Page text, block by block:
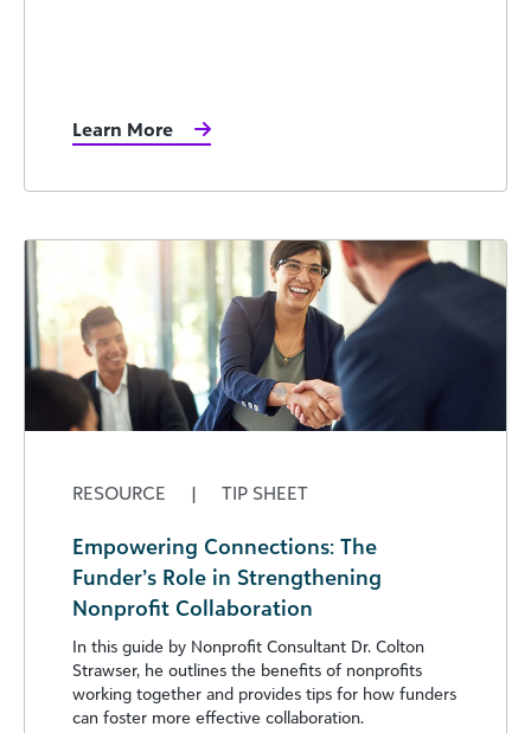
Learn More
RESOURCE | TIP SHEET
Empowering Connections: The
Funder’s Role in Strengthening
Nonprofit Collaboration
In this guide by Nonprofit Consultant Dr. Colton
Strawser, he outlines the benefits of nonprofits
working together and provides tips for how funders
can foster more effective collaboration.